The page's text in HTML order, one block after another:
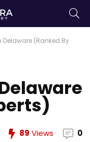
Delaware (Ranked By
89 Views 0